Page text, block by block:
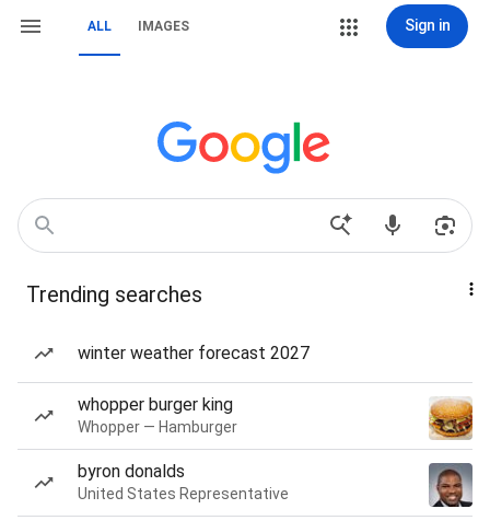
ALL IMAGES Sign in
Trending searches
winter weather forecast 2027
whopper burger king
Whopper — Hamburger
byron donalds
United States Representative